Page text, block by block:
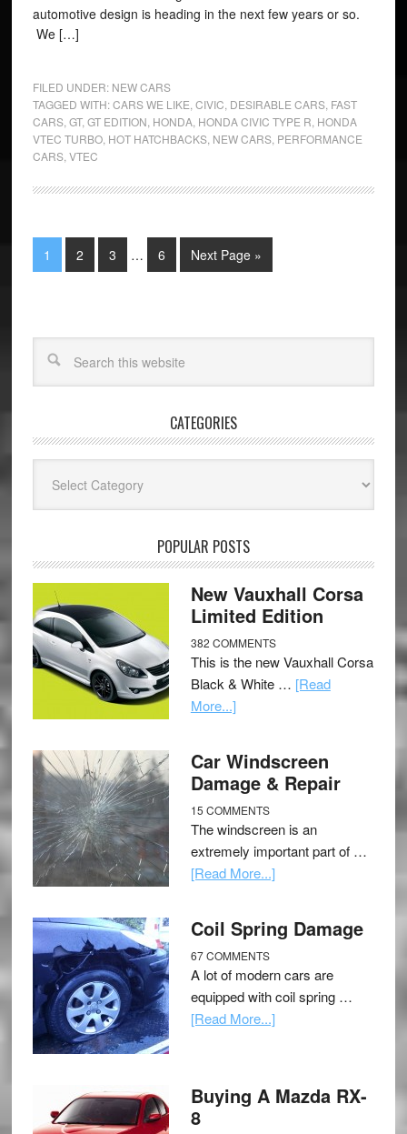
automotive design is heading in the next few years or so.
We […]
FILED UNDER: NEW CARS
TAGGED WITH:CARS WE LIKE CIVIC DESIRABLE CARS, FAST
CARS, GT, GT EDITION HONDA, HONDA CIVIC TYPE R HONDA
VTEC TURBO, HOT HATCHBACKS, NEW CARS, PERFORMANCE
CARS, VTEC
1 2 3 … 6 Next Page »
CATEGORIES
POPULAR POSTS
New Vauxhall Corsa
Limited Edition
382 COMMENTS
This is the new Vauxhall Corsa
Black & White … [Read
More...]
Car Windscreen
Damage & Repair
15 COMMENTS
The windscreen is an
extremely important part of …
[Read More...]
Coil Spring Damage
67 COMMENTS
A lot of modern cars are
equipped with coil spring …
[Read More...]
Buying A Mazda RX-
8